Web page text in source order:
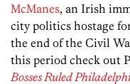
McManes, an Irish
city politics hostage
the end of the Civil
this period check out
Bosses Ruled